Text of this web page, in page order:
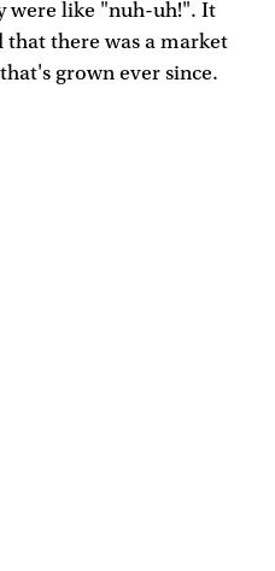
were like "nuh-uh!". It
that there was a market
grown ever since.